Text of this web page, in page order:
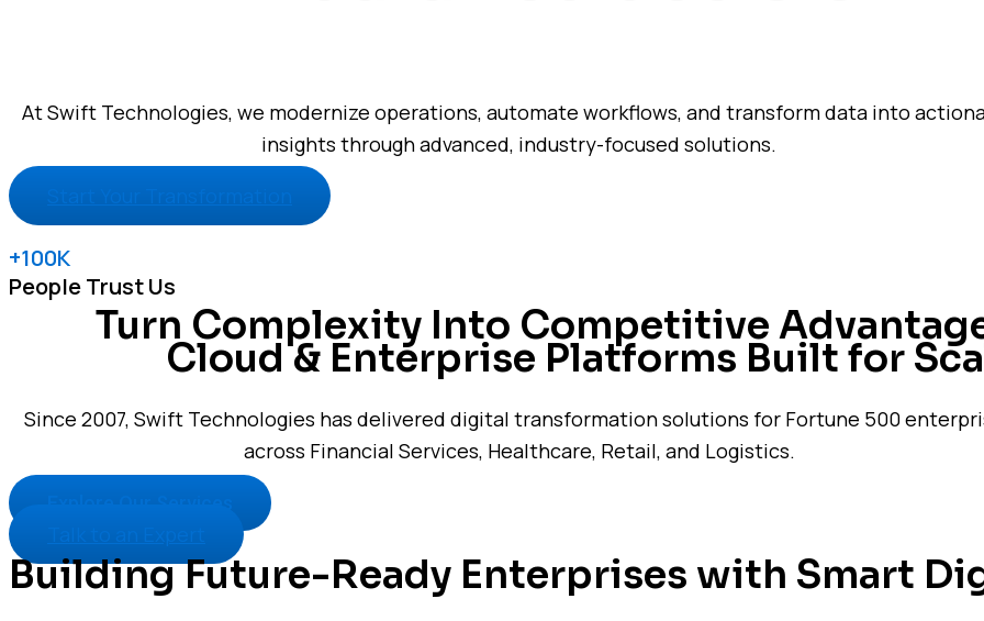
At Swift Technologies, we modernize operations, automate workflows, and transform data into
insights through advanced, industry-focused solutions.
+100K
People Trust Us
Turn Complexity Into Competitive
Cloud & Enterprise Platforms Built for
Since 2007, Swift Technologies has delivered digital transformation solutions for Fortune 500
across Financial Services, Healthcare, Retail, and Logistics.
Building Future-Ready Enterprises with Smart